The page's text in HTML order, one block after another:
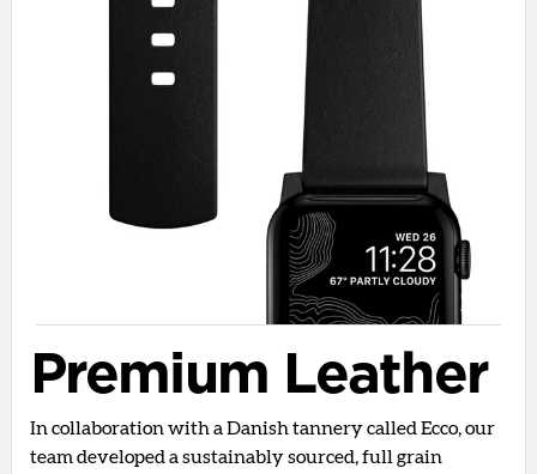
Premium Leather
In collaboration with a Danish tannery called Ecco, our
team developed a sustainably sourced, full grain